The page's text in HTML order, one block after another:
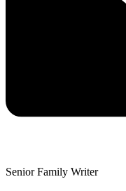
Senior Family Writer